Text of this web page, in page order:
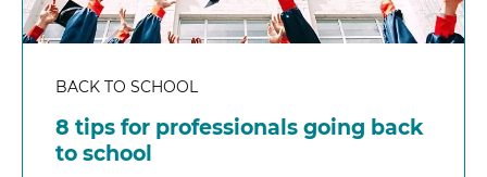
BACK TO SCHOOL
8 tips for professionals going back
to school